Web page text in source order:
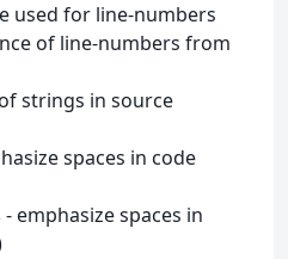
used for line-numbers
of line-numbers from
strings in source
spaces in code
- emphasize spaces in